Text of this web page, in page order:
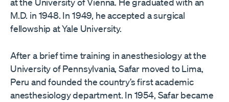
M.D. in 1948. In 1949, he accepted a surgical
fellowship at Yale University.
After a brief time training in anesthesiology at the
University of Pennsylvania, Safar moved to Lima,
Peru and founded the country’s first academic
anesthesiology department. In 1954, Safar became